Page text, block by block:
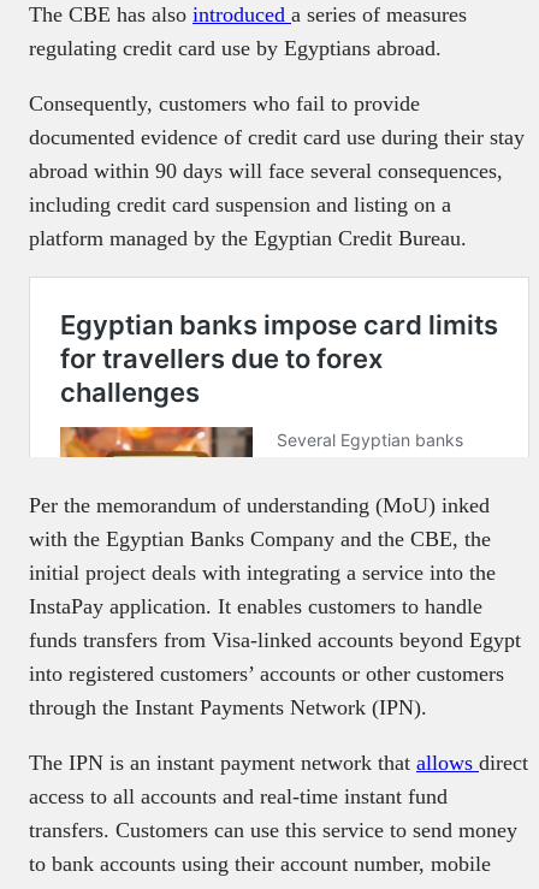
The CBE has also introduced a series of measures
regulating credit card use by Egyptians abroad.
Consequently, customers who fail to provide
documented evidence of credit card use during their stay
abroad within 90 days will face several consequences,
including credit card suspension and listing on a
platform managed by the Egyptian Credit Bureau.
Per the memorandum of understanding (MoU) inked
with the Egyptian Banks Company and the CBE, the
initial project deals with integrating a service into the
InstaPay application. It enables customers to handle
funds transfers from Visa-linked accounts beyond Egypt
into registered customers’ accounts or other customers
through the Instant Payments Network (IPN).
The IPN is an instant payment network that allows direct
access to all accounts and real-time instant fund
transfers. Customers can use this service to send money
to bank accounts using their account number, mobile